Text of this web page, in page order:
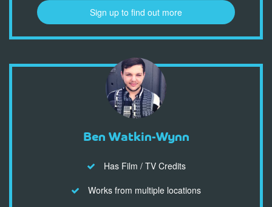
Sign up to find out more
Ben Watkin-Wynn
Has Film / TV Credits
Works from multiple locations